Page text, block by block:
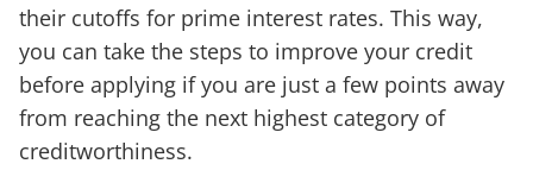
their cutoffs for prime interest rates. This way,
you can take the steps to improve your credit
before applying if you are just a few points away
from reaching the next highest category of
creditworthiness.